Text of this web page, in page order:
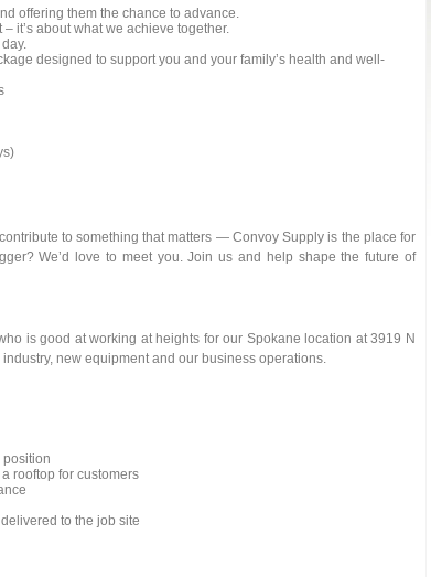
offering them the chance to advance.
it’s about what we achieve together.
designed to support you and your family’s health and well-
to something that matters — Convoy Supply is the place for
We’d love to meet you. Join us and help shape the future of
is good at working at heights for our Spokane location at 3919 N
new equipment and our business operations.
position
rooftop for customers
to the job site